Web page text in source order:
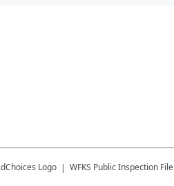
WFKS Public Inspection File